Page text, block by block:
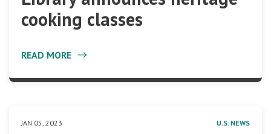
cooking classes
READ MORE
JAN 05, 2023 U.S. NEWS